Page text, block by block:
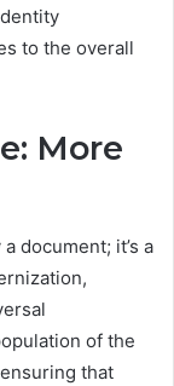
to the overall
More
document; it’s a
of the
that